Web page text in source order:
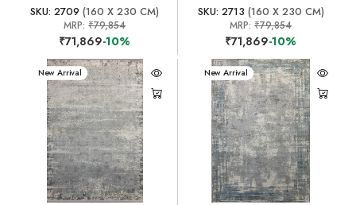
SKU: 2709 (160 X 230 CM)
MRP:₹79,854
₹71,869-10%
SKU: 2713 (160 X 230 CM)
MRP:₹79,854
₹71,869-10%
New Arrival New Arrival